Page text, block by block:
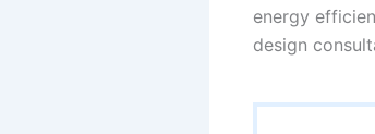
energy
design